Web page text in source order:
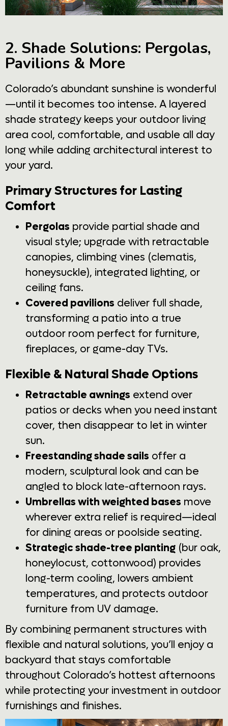
2. Shade Solutions: Pergolas,
Pavilions & More
Colorado’s abundant sunshine is wonderful
—until it becomes too intense. A layered
shade strategy keeps your outdoor living
area cool, comfortable, and usable all day
long while adding architectural interest to
your yard.
Primary Structures for Lasting
Comfort
Pergolas provide partial shade and
visual style; upgrade with retractable
canopies, climbing vines (clematis,
honeysuckle), integrated lighting, or
ceiling fans.
Covered pavilions deliver full shade,
transforming a patio into a true
outdoor room perfect for furniture,
fireplaces, or game-day TVs.
Flexible & Natural Shade Options
Retractable awnings extend over
patios or decks when you need instant
cover, then disappear to let in winter
sun.
Freestanding shade sails offer a
modern, sculptural look and can be
angled to block late-afternoon rays.
Umbrellas with weighted bases move
wherever extra relief is required—ideal
for dining areas or poolside seating.
Strategic shade-tree planting (bur oak,
honeylocust, cottonwood) provides
long-term cooling, lowers ambient
temperatures, and protects outdoor
furniture from UV damage.
By combining permanent structures with
flexible and natural solutions, you’ll enjoy a
backyard that stays comfortable
throughout Colorado’s hottest afternoons
while protecting your investment in outdoor
furnishings and finishes.